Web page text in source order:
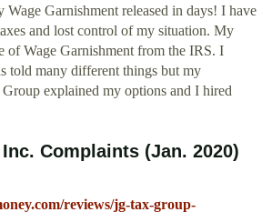
Garnishment released in days! I have
and lost control of my situation. My
of Wage Garnishment from the IRS. I
told many different things but my
explained my options and I hired
Complaints (Jan. 2020)
reviews/jg-tax-group-